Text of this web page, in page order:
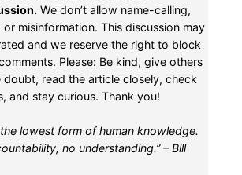
We don’t allow name-calling,
misinformation. This discussion may
and we reserve the right to block
Please: Be kind, give others
read the article closely, check
and stay curious. Thank you!
the lowest form of human knowledge.
no understanding.” – Bill